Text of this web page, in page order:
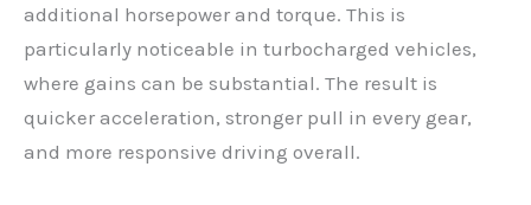
additional horsepower and torque. This is
particularly noticeable in turbocharged vehicles,
where gains can be substantial. The result is
quicker acceleration, stronger pull in every gear,
and more responsive driving overall.